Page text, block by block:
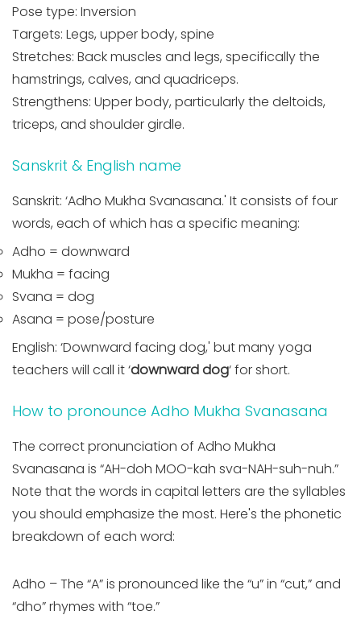
Pose type: Inversion
Targets: Legs, upper body, spine
Stretches: Back muscles and legs, specifically the
hamstrings, calves, and quadriceps.
Strengthens: Upper body, particularly the deltoids,
triceps, and shoulder girdle.
Sanskrit & English name
Sanskrit: ‘Adho Mukha Svanasana.' It consists of four
words, each of which has a specific meaning:
Adho = downward
Mukha = facing
Svana = dog
Asana = pose/posture
English: ‘Downward facing dog,' but many yoga
teachers will call it ‘downward dog‘ for short.
How to pronounce Adho Mukha Svanasana
The correct pronunciation of Adho Mukha
Svanasana is “AH-doh MOO-kah sva-NAH-suh-nuh.”
Note that the words in capital letters are the syllables
you should emphasize the most. Here's the phonetic
breakdown of each word:
Adho – The “A” is pronounced like the “u” in “cut,” and
“dho” rhymes with “toe.”